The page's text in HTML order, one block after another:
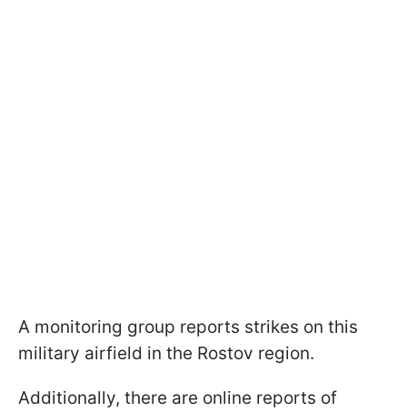
A monitoring group reports strikes on this
military airfield in the Rostov region.
Additionally, there are online reports of